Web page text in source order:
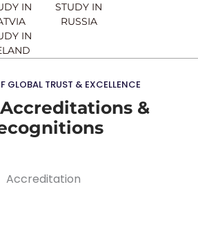
IN
IN
STUDY IN
RUSSIA
GLOBAL TRUST & EXCELLENCE
&
Accreditation